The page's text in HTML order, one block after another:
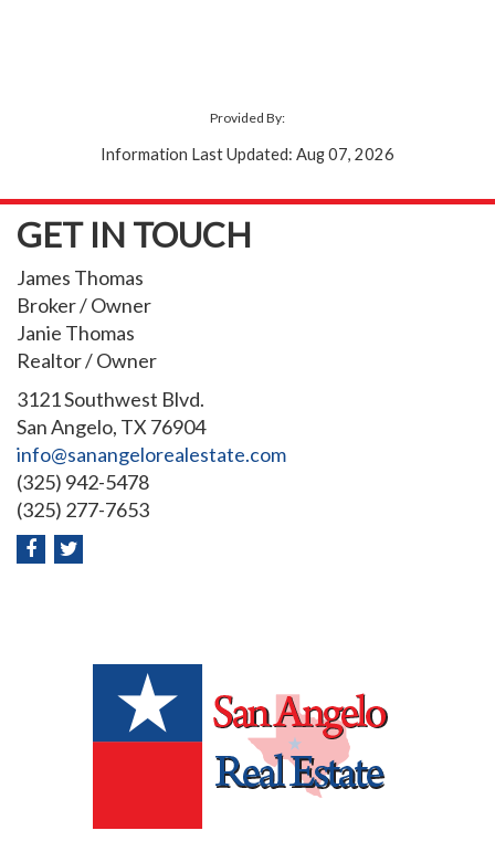
Provided By:
Information Last Updated: Aug 07, 2026
GET IN TOUCH
James Thomas
Broker / Owner
Janie Thomas
Realtor / Owner
3121 Southwest Blvd.
San Angelo, TX 76904
info@sanangelorealestate.com
(325) 942-5478
(325) 277-7653